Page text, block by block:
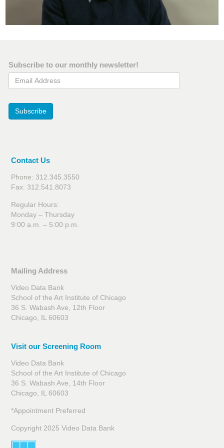
Subscribe to our monthly newsletter!
Email Address
Subscribe
Contact Us
Phone: 312.345.3550
Fax: 312.541.8073
Regular Hours:
Monday – Thursday
9:00 a.m. – 5:00 p.m.
Mailing Address
Video Data Bank
School of the Art Institute of Chicago
36 S. Wabash Ave, 12th Floor
Chicago, IL 60603
Visit our Screening Room
Video Data Bank
School of the Art Institute of Chicago
36 S. Wabash Ave, 14th Floor
Chicago, IL 60603
*Appointment Preferred
Copyright 2025 Video Data Bank